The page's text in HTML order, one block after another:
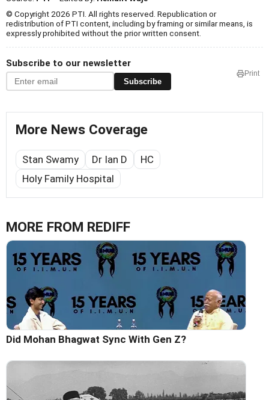
© Copyright 2026 PTI. All rights reserved. Republication or
redistribution of PTI content, including by framing or similar means, is
expressly prohibited without the prior written consent.
Subscribe to our newsletter
Subscribe
Print
More News Coverage
Stan Swamy Dr Ian D
HC
Holy Family Hospital
MORE FROM REDIFF
Did Mohan Bhagwat Sync With Gen Z?